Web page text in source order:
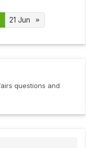
21 Jun
Interview
Check out